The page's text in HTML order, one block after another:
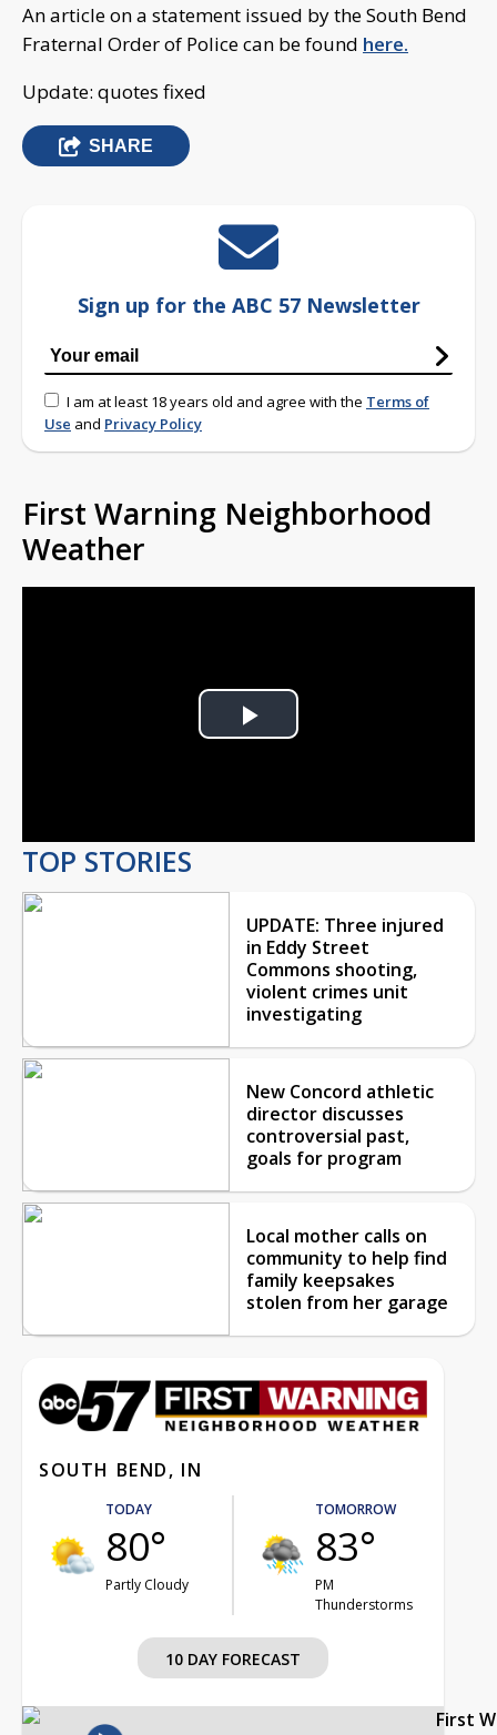
An article on a statement issued by the South Bend
Fraternal Order of Police can be found here.
Update: quotes fixed
SHARE
Sign up for the ABC 57 Newsletter
I am at least 18 years old and agree with the Terms of
Use and Privacy Policy
First Warning Neighborhood
Weather
Play
TOP STORIES
UPDATE: Three injured
in Eddy Street
Commons shooting,
violent crimes unit
investigating
New Concord athletic
director discusses
controversial past,
goals for program
Local mother calls on
community to help find
family keepsakes
stolen from her garage
SOUTH BEND, IN
TODAY
80°
Partly Cloudy
TOMORROW
83°
PM
Thunderstorms
10 DAY FORECAST
First